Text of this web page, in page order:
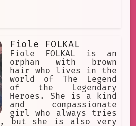
Fiole FOLKAL
Fiole FOLKAL is an
orphan with brown
hair who lives in the
world of The Legend
of the Legendary
Heroes. She is a kind
and compassionate
girl who always tries
but she is also very